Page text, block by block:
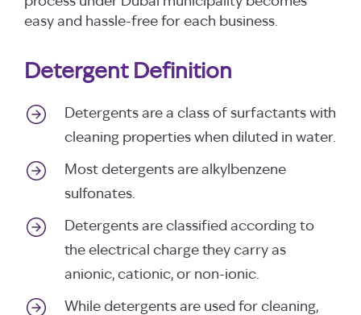
easy and hassle-free for each business.
Detergent Definition
Detergents are a class of surfactants with
cleaning properties when diluted in water.
Most detergents are alkylbenzene
sulfonates.
Detergents are classified according to
the electrical charge they carry as
anionic, cationic, or non-ionic.
While detergents are used for cleaning,